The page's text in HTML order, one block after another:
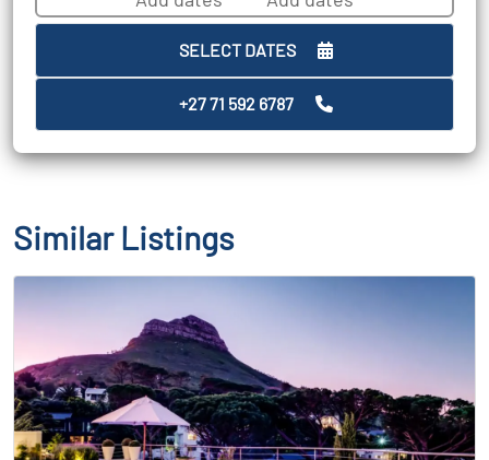
SELECT DATES
+27 71 592 6787
Similar Listings